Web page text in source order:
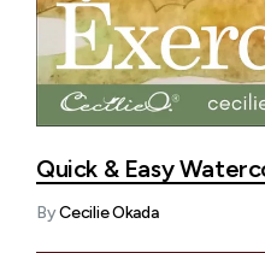
Quick & Easy
ByCecilie Okada